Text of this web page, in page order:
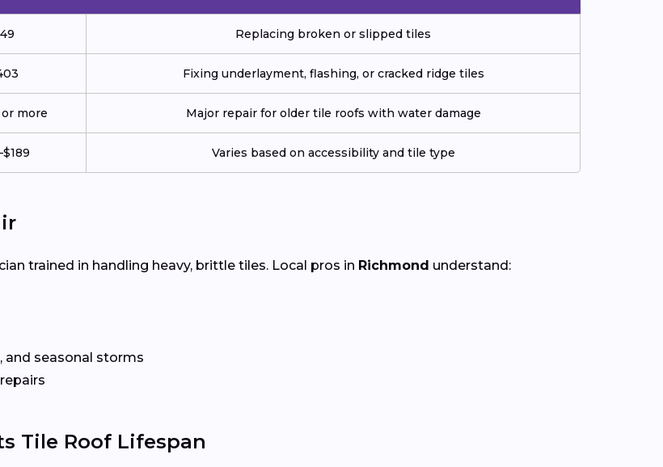
Replacing broken or slipped tiles
Fixing underlayment, flashing, or cracked ridge tiles
more Major repair for older tile roofs with water damage
Varies based on accessibility and tile type
trained in handling heavy, brittle tiles. Local pros in Richmond understand:
and seasonal storms
Tile Roof Lifespan